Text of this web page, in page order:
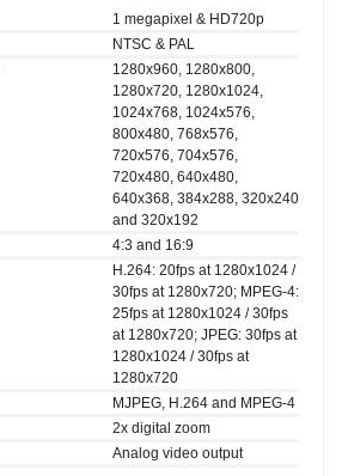
1 megapixel & HD720p
NTSC & PAL
1280x960, 1280x800,
1280x720, 1280x1024,
1024x768, 1024x576,
800x480, 768x576,
720x576, 704x576,
720x480, 640x480,
640x368, 384x288, 320x240
and 320x192
4:3 and 16:9
H.264: 20fps at 1280x1024 /
30fps at 1280x720; MPEG-4:
25fps at 1280x1024 / 30fps
at 1280x720; JPEG: 30fps at
1280x1024 / 30fps at
1280x720
MJPEG, H.264 and MPEG-4
2x digital zoom
Analog video output